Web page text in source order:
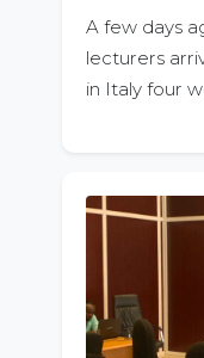
A few days
lecturers
in Italy four